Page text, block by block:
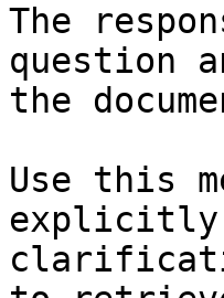
The
question
the
Use this
explicitly